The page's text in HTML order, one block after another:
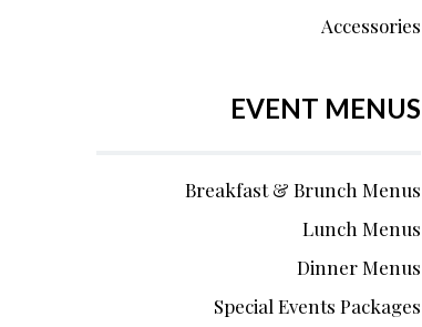
Accessories
EVENT MENUS
Breakfast & Brunch Menus
Lunch Menus
Dinner Menus
Special Events Packages